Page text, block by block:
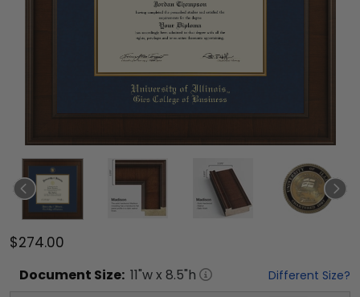
$274.00
Document Size: 11"w x 8.5"h Different Size?